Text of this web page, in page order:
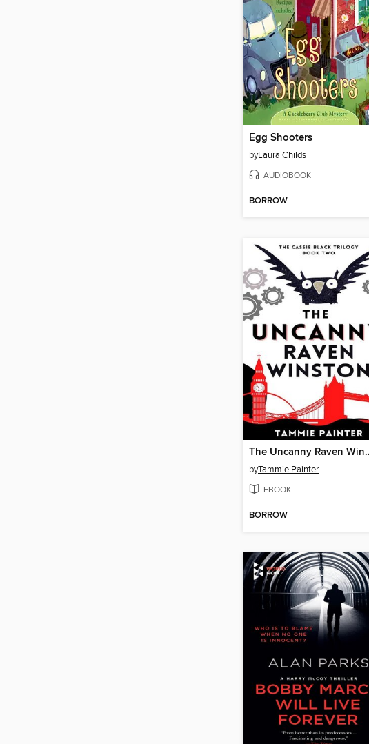
Egg Shooters
byLaura Childs
AUDIOBOOK
BORROW
The
byTammie Painter
EBOOK
BORROW